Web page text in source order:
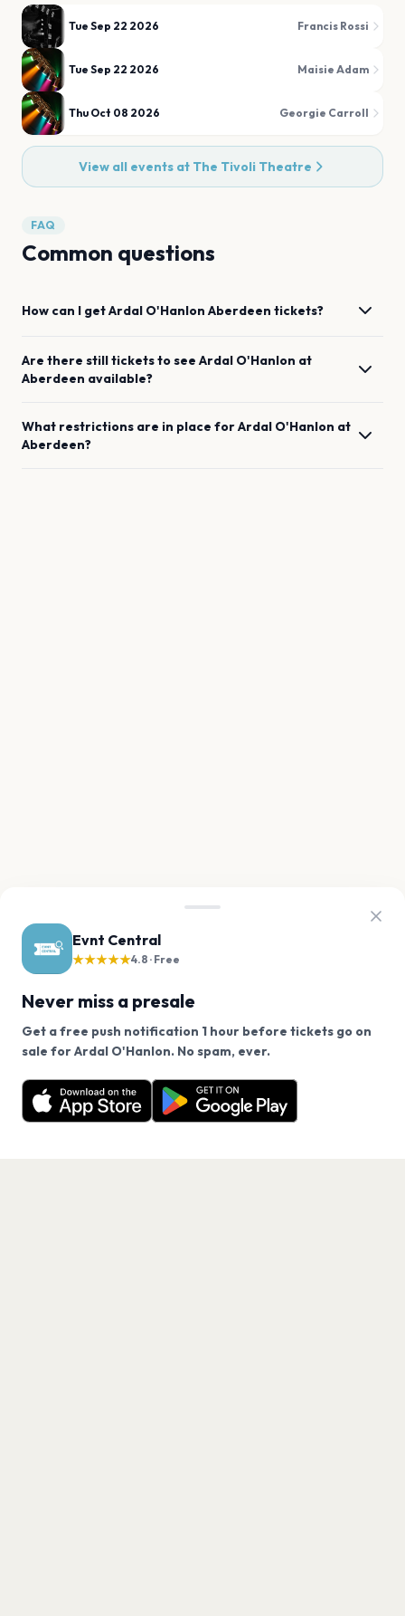
Evnt Central
★★★★★4.8 · Free
Never miss a presale
Get a free push notification 1 hour before tickets go on
sale for Ardal O'Hanlon. No spam, ever.
Want a reminder before tickets go on sale? Get the
free app.
Get the App
Tue Sep 22 2026 Francis Rossi
Tue Sep 22 2026 Maisie Adam
Thu Oct 08 2026 Georgie Carroll
View all events at The Tivoli Theatre
FAQ
Common questions
How can I getArdal O'Hanlon Aberdeen tickets?
Are there still tickets to see Ardal O'Hanlon at
Aberdeen available?
What restrictions are in place forArdal O'Hanlon at
Aberdeen?
We use cookies on our site.